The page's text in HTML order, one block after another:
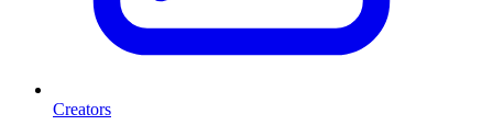
Creators